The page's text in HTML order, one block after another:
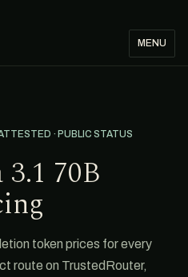
MENU
· PUBLIC STATUS
70B
token prices for every
route on TrustedRouter,